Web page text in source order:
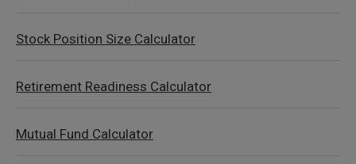
Stock Position Size Calculator
Retirement Readiness Calculator
Mutual Fund Calculator